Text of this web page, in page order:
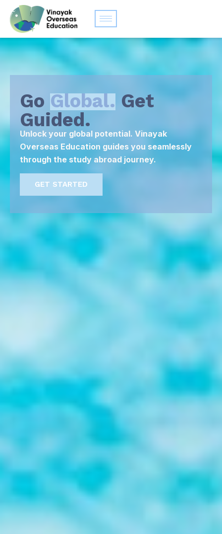
Go Global. Get
Guided.
Unlock your global potential. Vinayak
Overseas Education guides you seamlessly
through the study abroad journey.
GET STARTED